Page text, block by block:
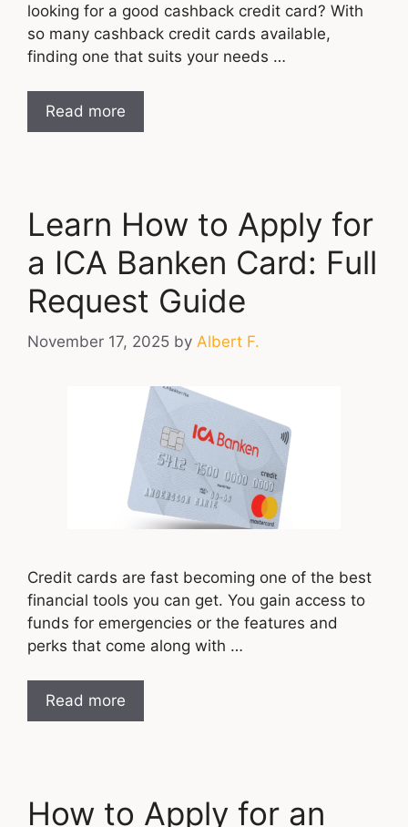
looking for a good cashback credit card? With
so many cashback credit cards available,
finding one that suits your needs …
Read more
Learn How to Apply for
a ICA Banken Card: Full
Request Guide
November 17, 2025 by Albert F.
Credit cards are fast becoming one of the best
financial tools you can get. You gain access to
funds for emergencies or the features and
perks that come along with …
Read more
How to Apply for an